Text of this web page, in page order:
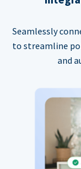
Seamlessly
to streamline
and